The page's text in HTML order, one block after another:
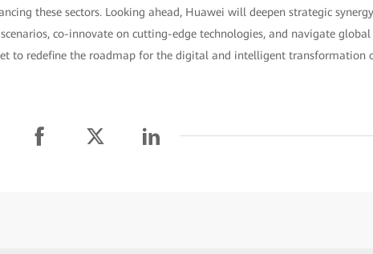
these sectors. Looking ahead, Huawei will deepen strategic synergy
co-innovate on cutting-edge technologies, and navigate global
to redefine the roadmap for the digital and intelligent transformation